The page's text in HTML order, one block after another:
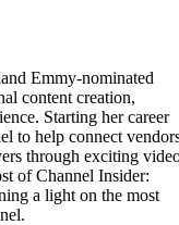
Emmy-nominated
content creation,
Starting her career
to help connect
through exciting
of Channel Insider:
a light on the most